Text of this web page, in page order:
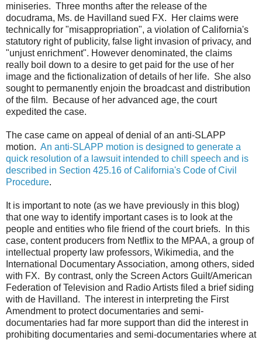
miniseries. Three months after the release of the
docudrama, Ms. de Havilland sued FX. Her claims were
technically for "misappropriation", a violation of California's
statutory right of publicity, false light invasion of privacy, and
"unjust enrichment". However denominated, the claims
really boil down to a desire to get paid for the use of her
image and the fictionalization of details of her life. She also
sought to permanently enjoin the broadcast and distribution
of the film. Because of her advanced age, the court
expedited the case.
The case came on appeal of denial of an anti-SLAPP
motion. An anti-SLAPP motion is designed to generate a
quick resolution of a lawsuit intended to chill speech and is
described in Section 425.16 of California's Code of Civil
Procedure.
It is important to note (as we have previously in this blog)
that one way to identify important cases is to look at the
people and entities who file friend of the court briefs. In this
case, content producers from Netflix to the MPAA, a group of
intellectual property law professors, Wikimedia, and the
International Documentary Association, among others, sided
with FX. By contrast, only the Screen Actors Guilt/American
Federation of Television and Radio Artists filed a brief siding
with de Havilland. The interest in interpreting the First
Amendment to protect documentaries and semi-
documentaries had far more support than did the interest in
prohibiting documentaries and semi-documentaries where at